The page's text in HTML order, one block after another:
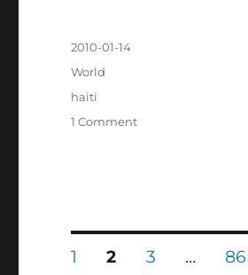
Posted
2010-01-14
Categories
World
Tags
haiti
1 Commenton
Them,
Morons
Posts
PAGE
1 PAGE
2 PAGE
3 … 86